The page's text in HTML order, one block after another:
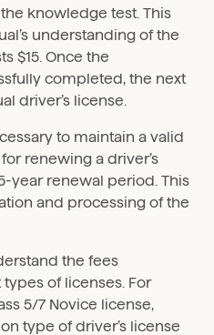
knowledge test. This
understanding of the
$15. Once the
completed, the next
driver’s license.
to maintain a valid
renewing a driver’s
year renewal period. This
and processing of the
the fees
of licenses. For
5/7 Novice license,
type of driver’s license